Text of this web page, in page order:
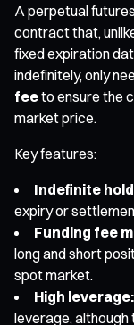
A perpetual
contract that,
fixed expiration
indefinitely, only
feeto ensure the
market price.
Key features:
Indefinite
expiry or
Funding fee
long and short
spot market.
High leverage:
leverage, although